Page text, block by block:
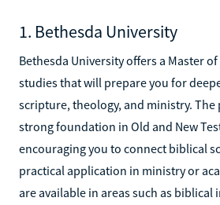
1. Bethesda University
Bethesda University offers a Master
studies that will prepare you for
scripture, theology, and ministry. The
strong foundation in Old and New
encouraging you to connect biblical
practical application in ministry or
are available in areas such as